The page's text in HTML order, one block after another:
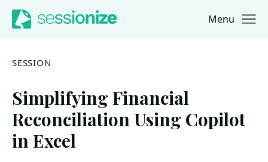
Jump to navigation
Jump to content Menu
SESSION
Simplifying Financial
Reconciliation Using Copilot
in Excel